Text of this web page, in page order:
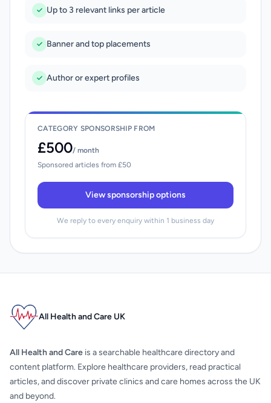
Up to 3 relevant links per article
Banner and top placements
Author or expert profiles
CATEGORY SPONSORSHIP FROM
£500/ month
Sponsored articles from £50
View sponsorship options
We reply to every enquiry within 1 business day
All Health and Care UK
All Health and Care is a searchable healthcare directory and
content platform. Explore healthcare providers, read practical
articles, and discover private clinics and care homes across the UK
and beyond.